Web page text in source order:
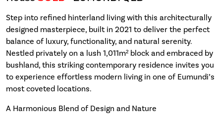
Step into refined hinterland living with this architecturally
designed masterpiece, built in 2021 to deliver the perfect
balance of luxury, functionality, and natural serenity.
Nestled privately on a lush 1,011m² block and embraced by
bushland, this striking contemporary residence invites you
to experience effortless modern living in one of Eumundi’s
most coveted locations.
A Harmonious Blend of Design and Nature